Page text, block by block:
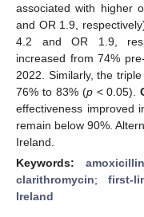
associated with higher
and OR 1.9,
4.2 and OR 1.9,
increased from 74%
2022. Similarly, the
76% to 83% (p< 0.05).
effectiveness improved
remain below 90%.
Ireland.
Keywords:amoxicillin
clarithromycin; first-
Ireland